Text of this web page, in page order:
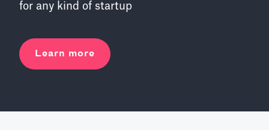
for any kind of startup
Learn more